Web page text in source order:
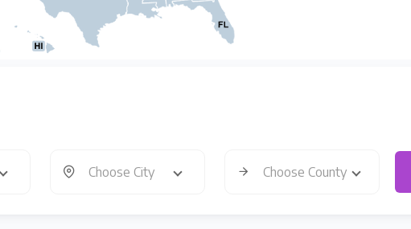
Choose City Choose County